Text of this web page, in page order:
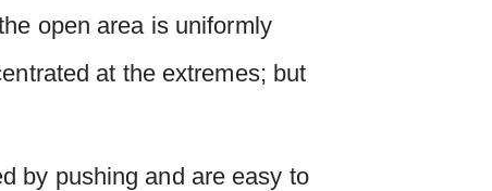
open area is uniformly
at the extremes; but
by pushing and are easy to